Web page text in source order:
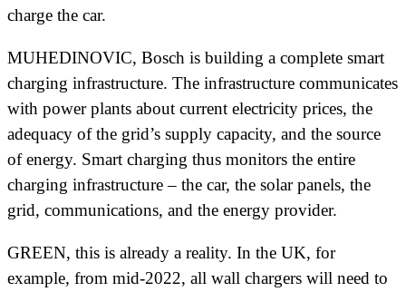
charge the car.
MUHEDINOVIC, Bosch is building a complete smart
charging infrastructure. The infrastructure communicates
with power plants about current electricity prices, the
adequacy of the grid’s supply capacity, and the source
of energy. Smart charging thus monitors the entire
charging infrastructure – the car, the solar panels, the
grid, communications, and the energy provider.
GREEN, this is already a reality. In the UK, for
example, from mid-2022, all wall chargers will need to